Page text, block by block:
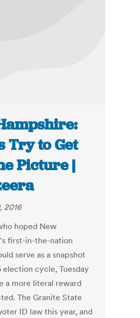
Try to Get
Picture |
2016
hoped New
first-in-the-nation
serve as a snapshot
election cycle, Tuesday
a more literal reward
The Granite State
ID law this year, and